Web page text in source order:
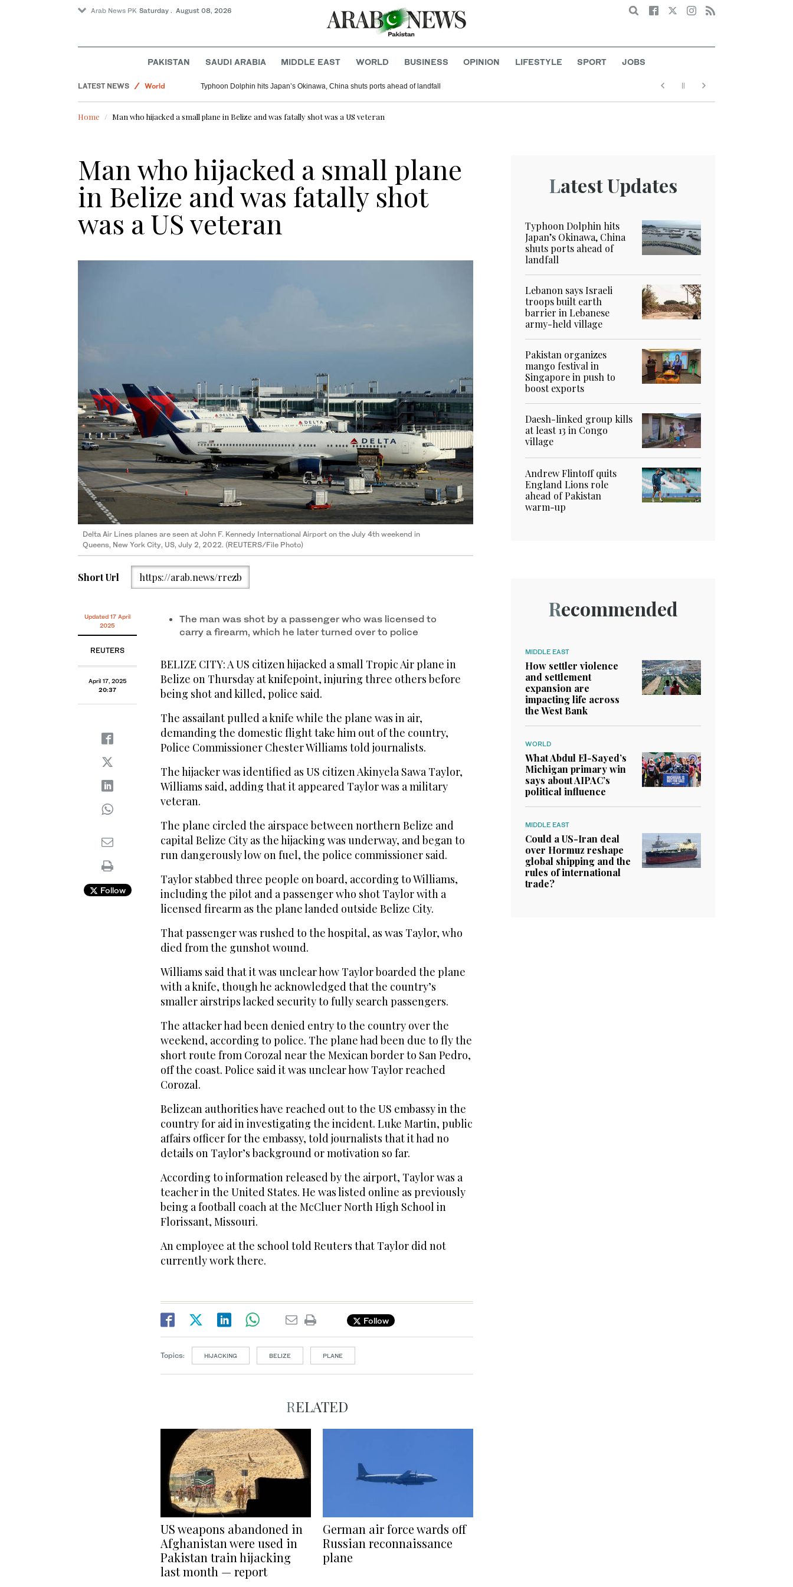
Arab News PK Saturday . August 08, 2026 Search
PAKISTAN SAUDI ARABIA MIDDLE EAST WORLD BUSINESS OPINION LIFESTYLE SPORT JOBS
LATEST NEWS
World
Pakistan
Typhoon Dolphin hits Japan’s Okinawa, China shuts ports ahead of landfall
Home Man who hijacked a small plane in Belize and was fatally shot was a US veteran
Man who hijacked a small plane
in Belize and was fatally shot
was a US veteran
Delta Air Lines planes are seen at John F. Kennedy International Airport on the July 4th weekend in
Queens, New York City, US, July 2, 2022. (REUTERS/File Photo)
Short Url https://arab.news/rrezb
Updated 17 April
2025
REUTERS
April 17, 2025
20:37
Follow
The man was shot by a passenger who was licensed to
carry a firearm, which he later turned over to police
BELIZE CITY: A US citizen hijacked a small Tropic Air plane in
Belize on Thursday at knifepoint, injuring three others before
being shot and killed, police said.
The assailant pulled a knife while the plane was in air,
demanding the domestic flight take him out of the country,
Police Commissioner Chester Williams told journalists.
The hijacker was identified as US citizen Akinyela Sawa Taylor,
Williams said, adding that it appeared Taylor was a military
veteran.
The plane circled the airspace between northern Belize and
capital Belize City as the hijacking was underway, and began to
run dangerously low on fuel, the police commissioner said.
Taylor stabbed three people on board, according to Williams,
including the pilot and a passenger who shot Taylor with a
licensed firearm as the plane landed outside Belize City.
That passenger was rushed to the hospital, as was Taylor, who
died from the gunshot wound.
Williams said that it was unclear how Taylor boarded the plane
with a knife, though he acknowledged that the country’s
smaller airstrips lacked security to fully search passengers.
The attacker had been denied entry to the country over the
weekend, according to police. The plane had been due to fly the
short route from Corozal near the Mexican border to San Pedro,
off the coast. Police said it was unclear how Taylor reached
Corozal.
Belizean authorities have reached out to the US embassy in the
country for aid in investigating the incident. Luke Martin, public
affairs officer for the embassy, told journalists that it had no
details on Taylor’s background or motivation so far.
According to information released by the airport, Taylor was a
teacher in the United States. He was listed online as previously
being a football coach at the McCluer North High School in
Florissant, Missouri.
An employee at the school told Reuters that Taylor did not
currently work there.
Follow
Topics: HIJACKING BELIZE PLANE
RELATED
US weapons abandoned in
Afghanistan were used in
Pakistan train hijacking
last month — report
German air force wards off
Russian reconnaissance
plane
Latest Updates
Typhoon Dolphin hits
Japan’s Okinawa, China
shuts ports ahead of
landfall
Lebanon says Israeli
troops built earth
barrier in Lebanese
army-held village
Pakistan organizes
mango festival in
Singapore in push to
boost exports
Daesh-linked group kills
at least 13 in Congo
village
Andrew Flintoff quits
England Lions role
ahead of Pakistan
warm-up
Recommended
MIDDLE EAST
How settler violence
and settlement
expansion are
impacting life across
the West Bank
WORLD
What Abdul El-Sayed’s
Michigan primary win
says about AIPAC’s
political influence
MIDDLE EAST
Could a US-Iran deal
over Hormuz reshape
global shipping and the
rules of international
trade?